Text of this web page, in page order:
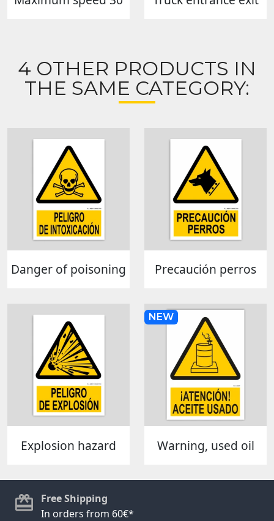
4 OTHER PRODUCTS IN
THE SAME CATEGORY:
Danger of poisoning Precaución perros
Explosion hazard Warning, used oil
NEW
Free Shipping
In orders from 60€*